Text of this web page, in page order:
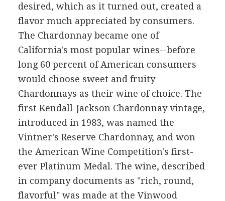
desired, which as it turned out, created a
flavor much appreciated by consumers.
The Chardonnay became one of
California's most popular wines--before
long 60 percent of American consumers
would choose sweet and fruity
Chardonnays as their wine of choice. The
first Kendall-Jackson Chardonnay vintage,
introduced in 1983, was named the
Vintner's Reserve Chardonnay, and won
the American Wine Competition's first-
ever Platinum Medal. The wine, described
in company documents as "rich, round,
flavorful" was made at the Vinwood